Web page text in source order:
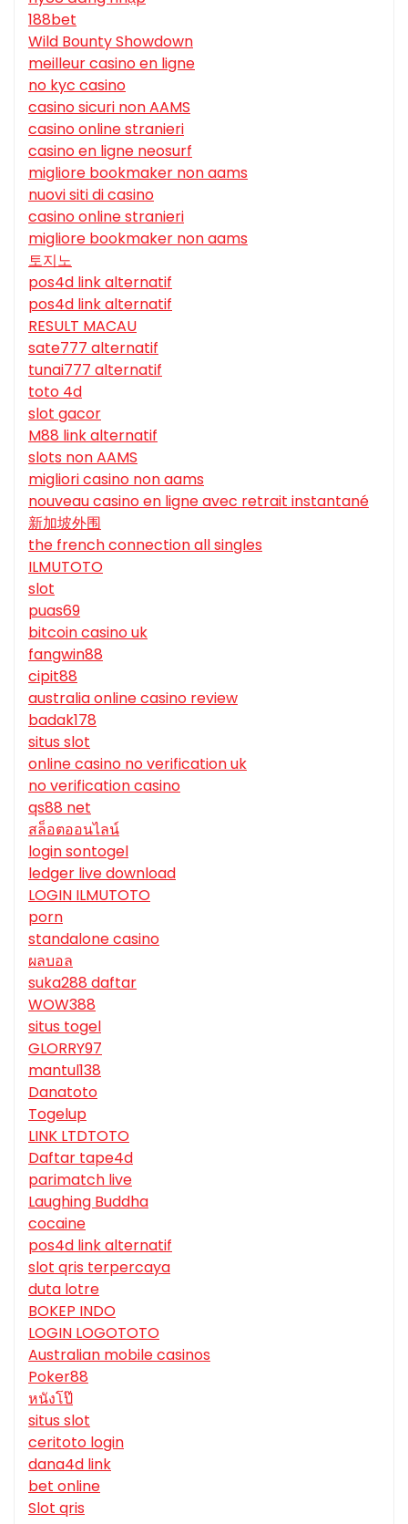
188bet
Wild Bounty Showdown
meilleur casino en ligne
no kyc casino
casino sicuri non AAMS
casino online stranieri
casino en ligne neosurf
migliore bookmaker non aams
nuovi siti di casino
casino online stranieri
migliore bookmaker non aams
토지노
pos4d link alternatif
pos4d link alternatif
RESULT MACAU
sate777 alternatif
tunai777 alternatif
toto 4d
slot gacor
M88 link alternatif
slots non AAMS
migliori casino non aams
nouveau casino en ligne avec retrait instantané
新加坡外围
the french connection all singles
ILMUTOTO
slot
puas69
bitcoin casino uk
fangwin88
cipit88
australia online casino review
badak178
situs slot
online casino no verification uk
no verification casino
qs88 net
สล็อตออนไลน์
login sontogel
ledger live download
LOGIN ILMUTOTO
porn
standalone casino
ผลบอล
suka288 daftar
WOW388
situs togel
GLORRY97
mantul138
Danatoto
Togelup
LINK LTDTOTO
Daftar tape4d
parimatch live
Laughing Buddha
cocaine
pos4d link alternatif
slot qris terpercaya
duta lotre
BOKEP INDO
LOGIN LOGOTOTO
Australian mobile casinos
Poker88
หนังโป๊
situs slot
ceritoto login
dana4d link
bet online
Slot qris